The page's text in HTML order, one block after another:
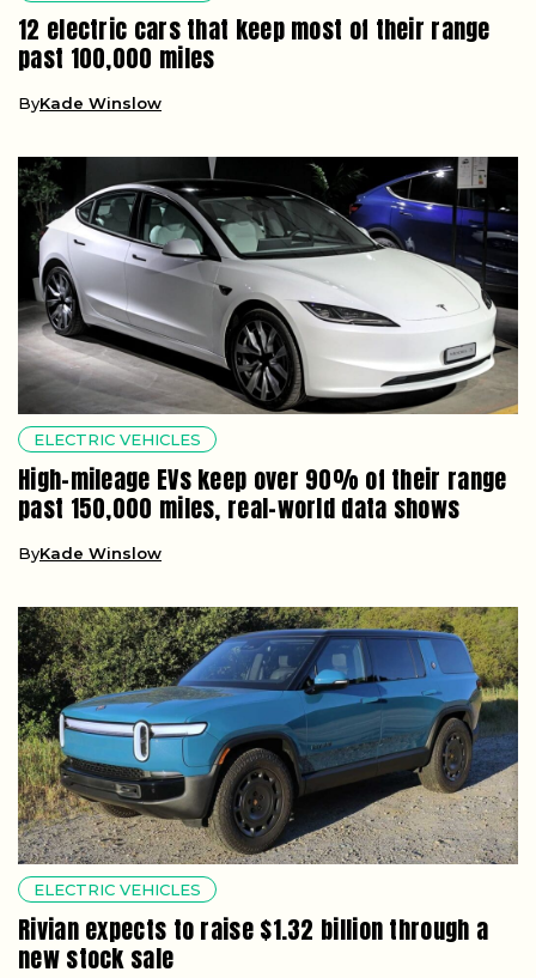
12 electric cars that keep most of their range
past 100,000 miles
ByKade Winslow
ELECTRIC VEHICLES
High-mileage EVs keep over 90% of their range
past 150,000 miles, real-world data shows
ByKade Winslow
ELECTRIC VEHICLES
Rivian expects to raise $1.32 billion through a
new stock sale